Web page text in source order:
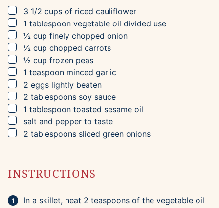
▢
3 1/2 cups of riced cauliflower
▢
1 tablespoon vegetable oil divided use
▢
½ cup finely chopped onion
▢
½ cup chopped carrots
▢
½ cup frozen peas
▢
1 teaspoon minced garlic
▢
2 eggs lightly beaten
▢
2 tablespoons soy sauce
▢
1 tablespoon toasted sesame oil
▢
salt and pepper to taste
▢
2 tablespoons sliced green onions
INSTRUCTIONS
In a skillet, heat 2 teaspoons of the vegetable oil